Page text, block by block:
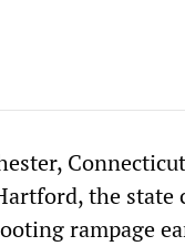
the
rampage